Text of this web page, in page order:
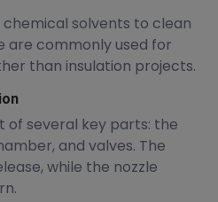
solvents to clean
are commonly used for
than insulation projects.
of several key parts: the
and valves. The
while the nozzle